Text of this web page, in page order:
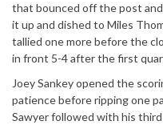
that bounced off the post
it up and dished to Miles
tallied one more before the
in front 5-4 after the first
Joey Sankey opened the
patience before ripping one
Sawyer followed with his